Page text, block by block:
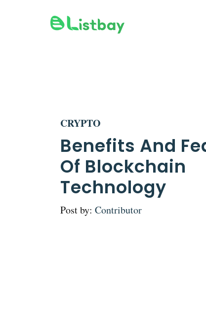
CRYPTO
Benefits And
Of Blockchain
Technology
Post by: Contributor